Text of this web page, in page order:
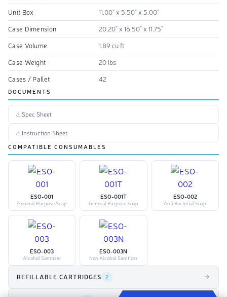
Unit Box
11.00" x 5.50" x 5.00"
Case Dimension
20.20" x 16.50" x 11.75"
Case Volume
1.89 cu ft
Case Weight
20 lbs
Cases / Pallet
42
DOCUMENTS
Spec Sheet
Instruction Sheet
COMPATIBLE CONSUMABLES
ESO-001
General Purpose Soap
ESO-001T
General Purpose Soap
ESO-002
Anti Bacterial Soap
ESO-003
Alcohol Sanitizer
ESO-003N
Non Alcohol Sanitizer
REFILLABLE CARTRIDGES 2